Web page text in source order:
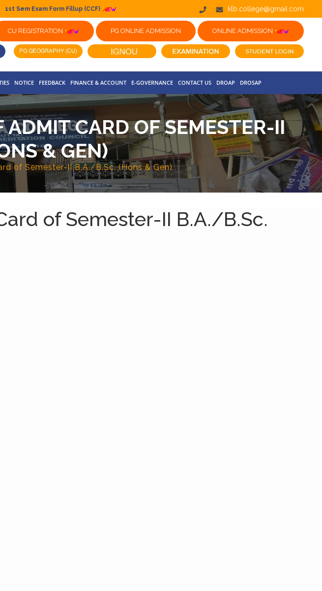
1st Sem Exam Form Fillup (CCF) klb.college@gmail.com
CU REGISTRATION PG ONLINE ADMISSION ONLINE ADMISSION
NOTICE FEEDBACK FINANCE & ACCOUNT E-GOVERNANCE CONTACT US DROAP DROSAP
CARD OF SEMESTER-II
& GEN)
of Semester-II B.A./B.Sc. (Hons & Gen)
of Semester-II B.A./B.Sc.